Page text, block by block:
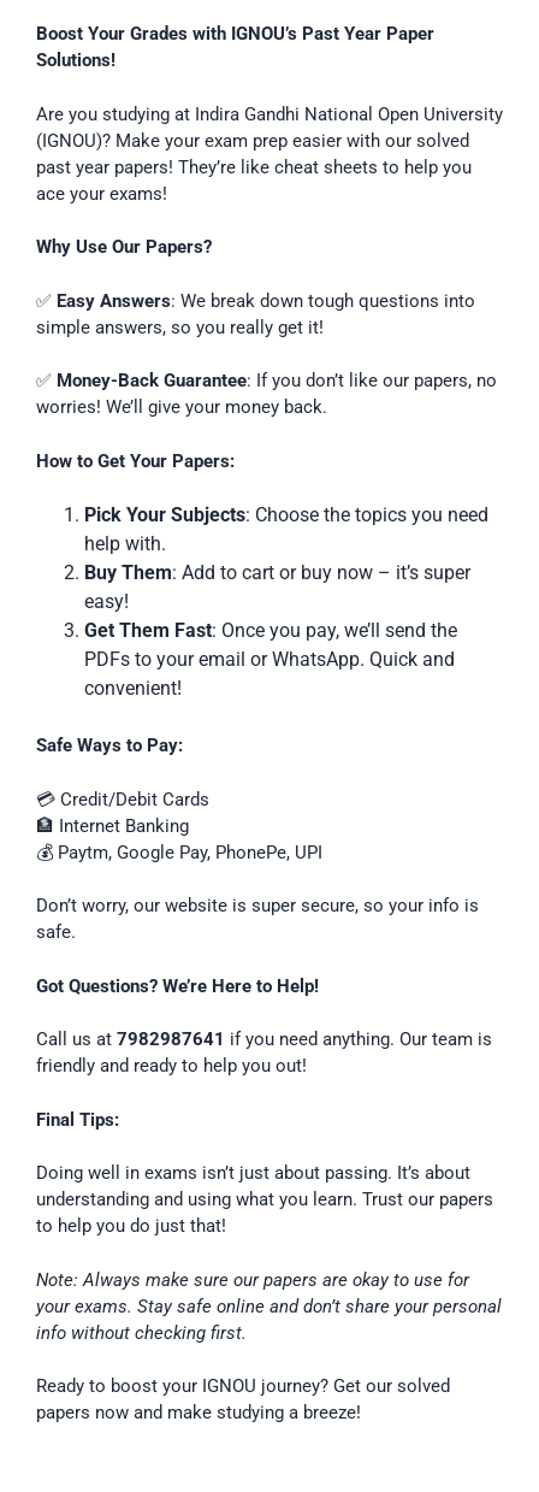
Boost Your Grades with IGNOU’s Past Year Paper
Solutions!
Are you studying at Indira Gandhi National Open University
(IGNOU)? Make your exam prep easier with our solved
past year papers! They’re like cheat sheets to help you
ace your exams!
Why Use Our Papers?
✅ Easy Answers: We break down tough questions into
simple answers, so you really get it!
✅ Money-Back Guarantee: If you don’t like our papers, no
worries! We’ll give your money back.
How to Get Your Papers:
Pick Your Subjects: Choose the topics you need
help with.
Buy Them: Add to cart or buy now – it’s super
easy!
Get Them Fast: Once you pay, we’ll send the
PDFs to your email or WhatsApp. Quick and
convenient!
Safe Ways to Pay:
💳 Credit/Debit Cards
🏦 Internet Banking
💰 Paytm, Google Pay, PhonePe, UPI
Don’t worry, our website is super secure, so your info is
safe.
Got Questions? We’re Here to Help!
Call us at 7982987641 if you need anything. Our team is
friendly and ready to help you out!
Final Tips:
Doing well in exams isn’t just about passing. It’s about
understanding and using what you learn. Trust our papers
to help you do just that!
Note: Always make sure our papers are okay to use for
your exams. Stay safe online and don’t share your personal
info without checking first.
Ready to boost your IGNOU journey? Get our solved
papers now and make studying a breeze!